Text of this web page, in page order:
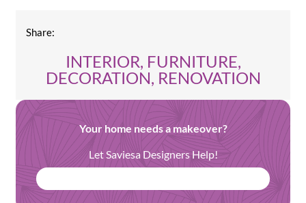
Share:
INTERIOR, FURNITURE,
DECORATION, RENOVATION
Your home needs a makeover?
Let Saviesa Designers Help!